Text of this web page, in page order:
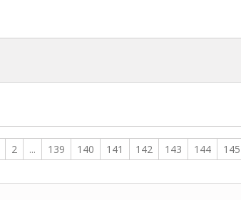
2 ... 139 140 141 142 143 144 145